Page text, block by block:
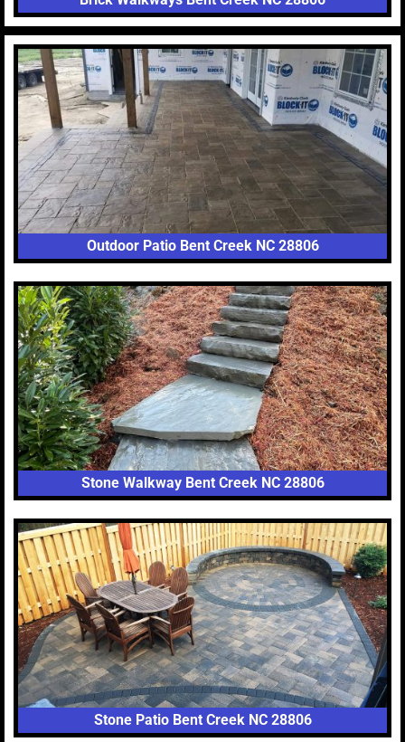
Outdoor Patio Bent Creek NC 28806
Stone Walkway Bent Creek NC 28806
Stone Patio Bent Creek NC 28806